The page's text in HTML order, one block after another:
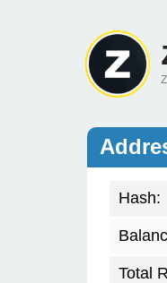
Hash:
Total